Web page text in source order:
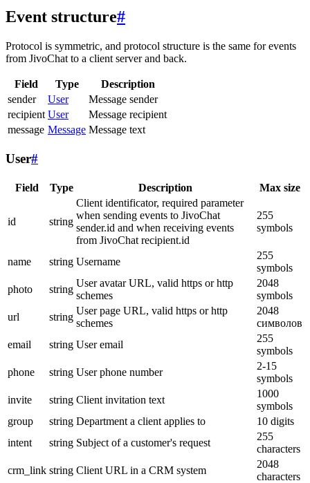
Event structure#
Protocol is symmetric, and protocol structure is the same for events
from JivoChat to a client server and back.
Field Type
Description
sender
User
Message sender
recipient User
Message recipient
message Message Message text
User#
Field Type Description Max size
id string
Client identificator, required parameter
when sending events to JivoChat
sender.id and when receiving events
from JivoChat recipient.id
255
symbols
name string Username
255
symbols
photo
string
User avatar URL, valid https or http
schemes
2048
symbols
url
string
User page URL, valid https or http
schemes
2048
символов
email
string User email
255
symbols
phone
string User phone number
2-15
symbols
invite
string Client invitation text
1000
symbols
group
string Department a client applies to
10 digits
intent
string Subject of a customer's request
255
characters
crm_link string Client URL in a CRM system
2048
characters